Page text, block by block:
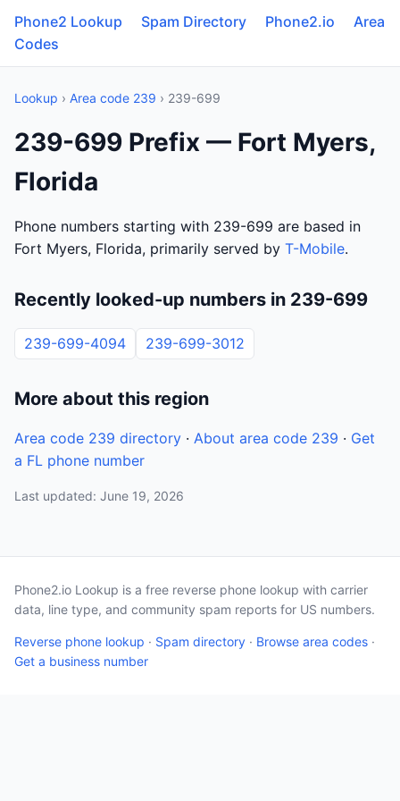
Phone2 Lookup Spam Directory Phone2.io
Area
Codes
Lookup › Area code 239 › 239-699
239-699 Prefix — Fort Myers,
Florida
Phone numbers starting with 239-699 are based in
Fort Myers, Florida, primarily served by T-Mobile.
Recently looked-up numbers in 239-699
239-699-4094 239-699-3012
More about this region
Area code 239 directory · About area code 239 · Get
a FL phone number
Last updated: June 19, 2026
Phone2.io Lookup is a free reverse phone lookup with carrier
data, line type, and community spam reports for US numbers.
Reverse phone lookup · Spam directory · Browse area codes ·
Get a business number